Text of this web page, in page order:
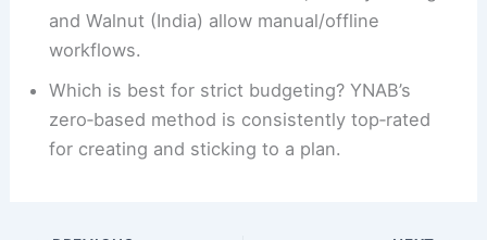
and Walnut (India) allow manual/offline
workflows.
Which is best for strict budgeting? YNAB’s
zero‑based method is consistently top‑rated
for creating and sticking to a plan.